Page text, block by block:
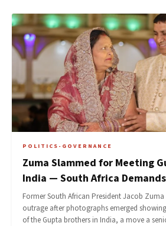
POLITICS-GOVERNANCE
Zuma Slammed for Meeting
India — South Africa
Former South African President Jacob Zuma
outrage after photographs emerged
of the Gupta brothers in India, a move a